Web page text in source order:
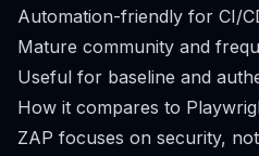
Automation-friendly for CI/
Mature community and
Useful for baseline and
How it compares to
ZAP focuses on security,